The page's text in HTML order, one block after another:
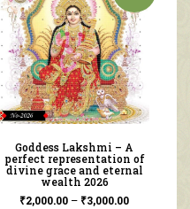
Goddess Lakshmi – A
perfect representation of
divine grace and eternal
wealth 2026
₹2,000.00 – ₹3,000.00